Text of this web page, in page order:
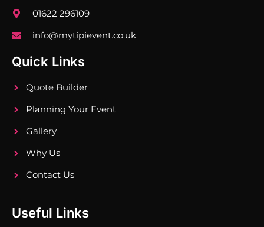
01622 296109
info@mytipievent.co.uk
Quick Links
Quote Builder
Planning Your Event
Gallery
Why Us
Contact Us
Useful Links